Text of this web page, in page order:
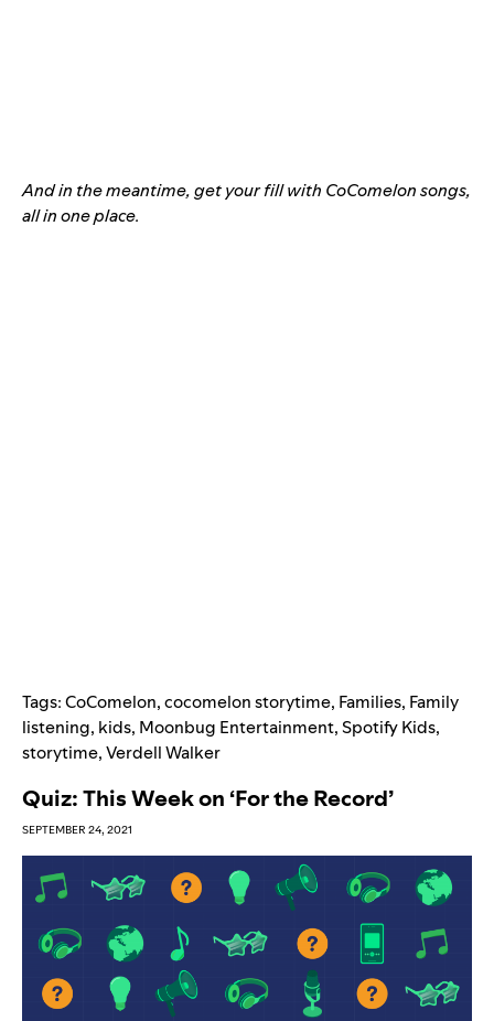
And in the meantime, get your fill with CoComelon songs,
all in one place.
Tags:CoComelon,cocomelon storytime, Families, Family
listening, kids, Moonbug Entertainment,Spotify Kids,
storytime,Verdell Walker
Quiz: This Week on ‘For the Record’
SEPTEMBER 24, 2021